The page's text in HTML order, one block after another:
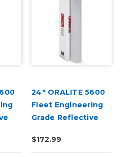
24" ORALITE 5600
Fleet Engineering
Grade Reflective
Film
$172.99